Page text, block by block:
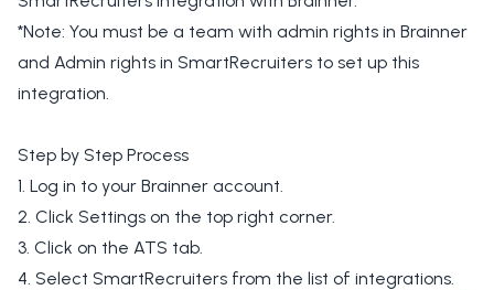
*Note: You must be a team with admin rights in Brainner
and Admin rights in SmartRecruiters to set up this
integration.
Step by Step Process
1. Log in to your Brainner account.
2. Click Settings on the top right corner.
3. Click on the ATS tab.
4. Select SmartRecruiters from the list of integrations.